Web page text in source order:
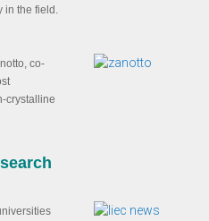
in the field.
co-
crystalline